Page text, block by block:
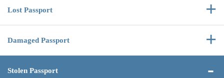
Lost Passport
Damaged Passport
Stolen Passport